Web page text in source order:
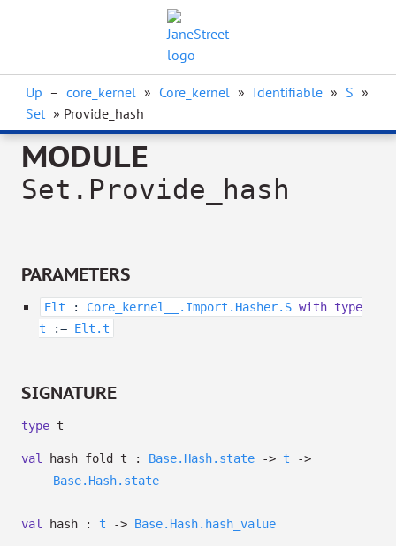
Up – core_kernel » Core_kernel » Identifiable » S »
Set » Provide_hash
MODULE
Set.Provide_hash
PARAMETERS
Elt : Core_kernel__.Import.Hasher.S with type
t := Elt.t
SIGNATURE
type t
val hash_fold_t : Base.Hash.state -> t
->
Base.Hash.state
val hash : t -> Base.Hash.hash_value